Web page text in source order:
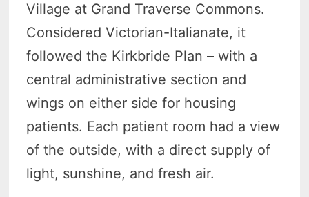
Village at Grand Traverse Commons.
Considered Victorian-Italianate, it
followed the Kirkbride Plan – with a
central administrative section and
wings on either side for housing
patients. Each patient room had a view
of the outside, with a direct supply of
light, sunshine, and fresh air.